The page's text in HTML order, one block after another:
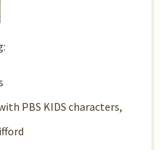
PBS KIDS characters,